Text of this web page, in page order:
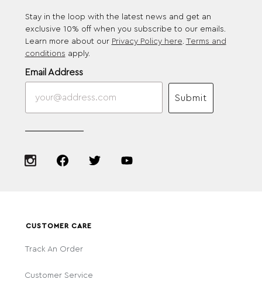
Stay in the loop with the latest news and get an
exclusive 10% off when you subscribe to our emails.
Learn more about our Privacy Policy here. Terms and
conditions apply.
Email Address
Submit
CUSTOMER CARE
Track An Order
Customer Service